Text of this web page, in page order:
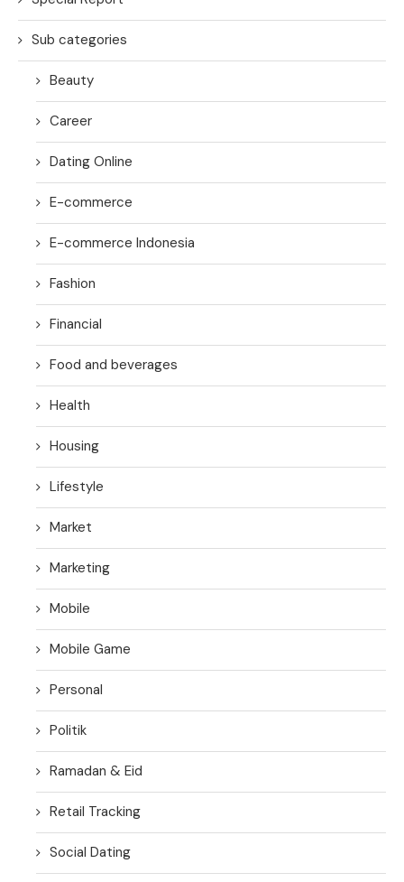
Sub categories
Beauty
Career
Dating Online
E-commerce
E-commerce Indonesia
Fashion
Financial
Food and beverages
Health
Housing
Lifestyle
Market
Marketing
Mobile
Mobile Game
Personal
Politik
Ramadan & Eid
Retail Tracking
Social Dating